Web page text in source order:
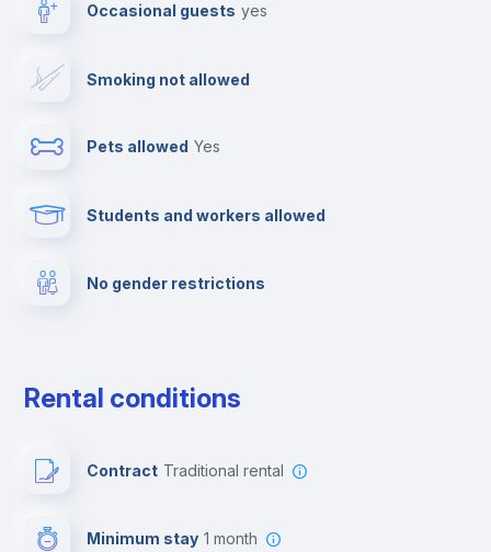
Drying rack
Ironing board
Private parking
Occasional guests yes
Smoking not allowed
Pets allowed yes
Students and workers allowed
No gender restrictions
Rental conditions
Contract Traditional rental
Minimum stay 1 month